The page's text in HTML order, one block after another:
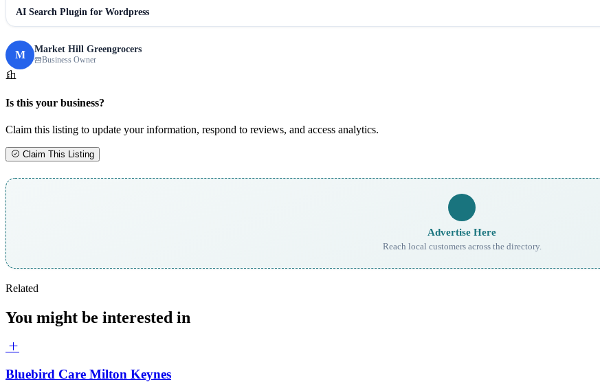
AI Search Plugin for Wordpress
M Market Hill Greengrocers
Business Owner
Is this your business?
Claim this listing to update your information, respond to reviews, and access analytics.
Claim This Listing
Advertise Here
Reach local customers across the directory.
Related
You might be interested in
Bluebird Care Milton Keynes